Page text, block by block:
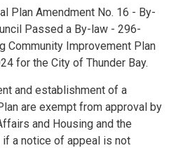
Plan Amendment No. 16 - By-
Passed a By-law - 296-
Community Improvement Plan
for the City of Thunder Bay.
and establishment of a
are exempt from approval by
and Housing and the
a notice of appeal is not